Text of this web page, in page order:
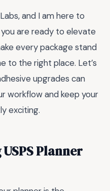
and I am here to
are ready to elevate
every package stand
to the right place. Let’s
upgrades can
workflow and keep your
exciting.
Planner